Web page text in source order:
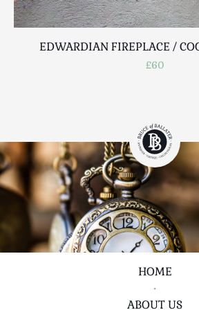
EDWARDIAN FIREPLACE /
£60
HOME
•
ABOUT US